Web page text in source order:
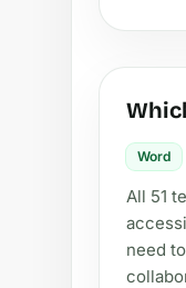
Word
All 51
need